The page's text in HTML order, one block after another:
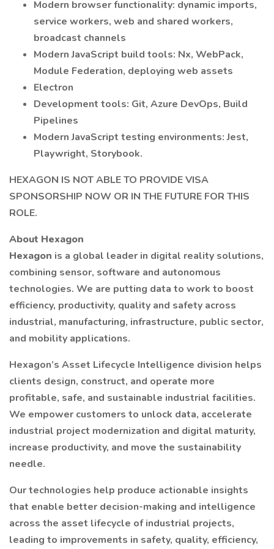
Modern browser functionality: dynamic imports,
service workers, web and shared workers,
broadcast channels
Modern JavaScript build tools: Nx, WebPack,
Module Federation, deploying web assets
Electron
Development tools: Git, Azure DevOps, Build
Pipelines
Modern JavaScript testing environments: Jest,
Playwright, Storybook.
HEXAGON IS NOT ABLE TO PROVIDE VISA
SPONSORSHIP NOW OR IN THE FUTURE FOR THIS
ROLE.
About Hexagon
Hexagon is a global leader in digital reality solutions,
combining sensor, software and autonomous
technologies. We are putting data to work to boost
efficiency, productivity, quality and safety across
industrial, manufacturing, infrastructure, public sector,
and mobility applications.
Hexagon’s Asset Lifecycle Intelligence division helps
clients design, construct, and operate more
profitable, safe, and sustainable industrial facilities.
We empower customers to unlock data, accelerate
industrial project modernization and digital maturity,
increase productivity, and move the sustainability
needle.
Our technologies help produce actionable insights
that enable better decision-making and intelligence
across the asset lifecycle of industrial projects,
leading to improvements in safety, quality, efficiency,